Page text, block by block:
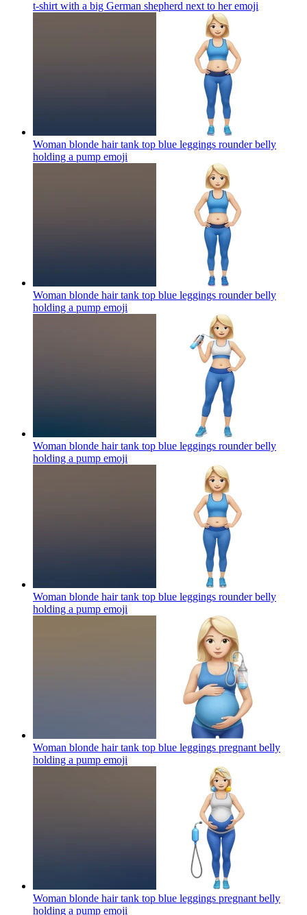
t-shirt with a big German shepherd next to heremoji
Woman blonde hair tank top blue leggings rounder belly
holding a pump emoji
Woman blonde hair tank top blue leggings rounder belly
holding a pump emoji
Woman blonde hair tank top blue leggings rounder belly
holding a pump emoji
Woman blonde hair tank top blue leggings rounder belly
holding a pump emoji
Woman blonde hair tank top blue leggings pregnant belly
holding a pump emoji
Woman blonde hair tank top blue leggings pregnant belly
holding a pump emoji